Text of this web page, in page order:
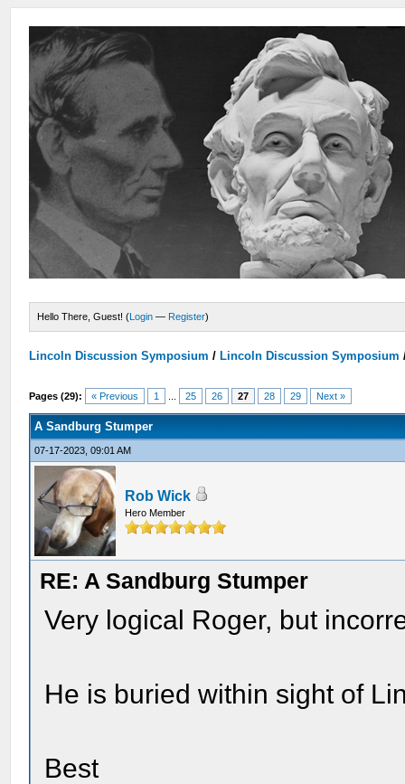
Hello There, Guest! (Login — Register)
Lincoln Discussion Symposium / Lincoln Discussion Symposium
Pages (29): « Previous 1 25 26 27 28 29 Next »
A Sandburg Stumper
07-17-2023, 09:01 AM
Rob Wick
Hero Member
RE: A Sandburg Stumper
Very logical Roger, but
He is buried within sight of
Best